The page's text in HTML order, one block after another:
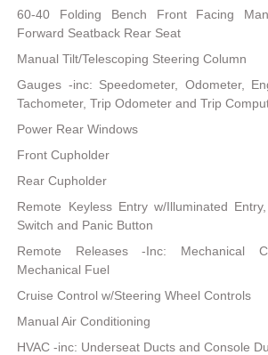
60-40 Folding Bench Front Facing
Forward Seatback Rear Seat
Manual Tilt/Telescoping Steering Column
Gauges -inc: Speedometer, Odometer,
Tachometer, Trip Odometer and Trip
Power Rear Windows
Front Cupholder
Rear Cupholder
Remote Keyless Entry w/Illuminated
Switch and Panic Button
Remote Releases -Inc: Mechanical
Mechanical Fuel
Cruise Control w/Steering Wheel Controls
Manual Air Conditioning
HVAC -inc: Underseat Ducts and Console